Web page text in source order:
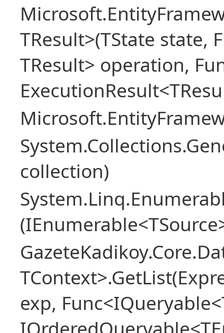
TResult>(TState state,
TResult> operation,
collection)
exp,